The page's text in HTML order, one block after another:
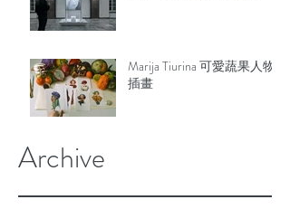
Marija Tiurina 可愛蔬果人物
插畫
Archive